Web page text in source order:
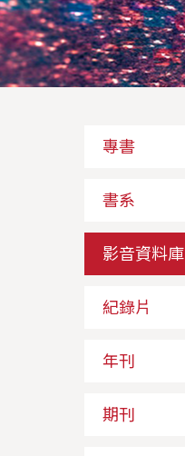
專書
書系
影音資料庫
紀錄片
年刊
期刊